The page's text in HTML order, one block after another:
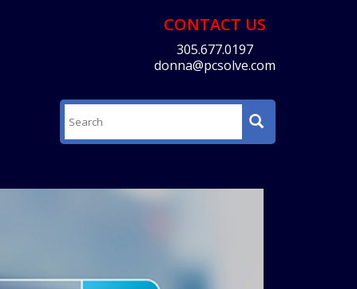
CONTACT US
305.677.0197
donna@pcsolve.com